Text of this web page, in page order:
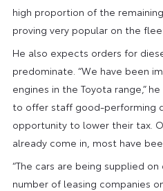
high proportion of the remaining
proving very popular on the
He also expects orders for
predominate. “We have been
engines in the Toyota range,”
to offer staff good-performing
opportunity to lower their tax.
already come in, most have
“The cars are being supplied
number of leasing companies